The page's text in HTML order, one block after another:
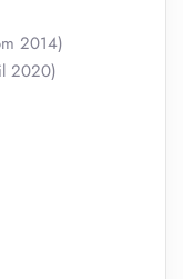
2014)
2020)